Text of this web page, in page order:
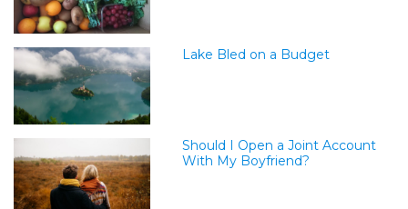
Lake Bled on a Budget
Should I Open a Joint Account
With My Boyfriend?